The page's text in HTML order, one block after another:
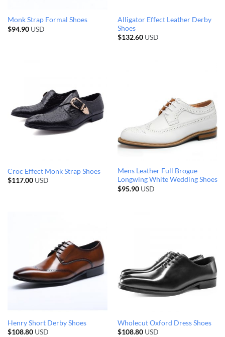
Monk Strap Formal Shoes
$94.90USD
Alligator Effect Leather Derby
Shoes
$132.60USD
Croc Effect Monk Strap Shoes
$117.00USD
Mens Leather Full Brogue
Longwing White Wedding Shoes
$95.90USD
Henry Short Derby Shoes
$108.80USD
Wholecut Oxford Dress Shoes
$108.80USD